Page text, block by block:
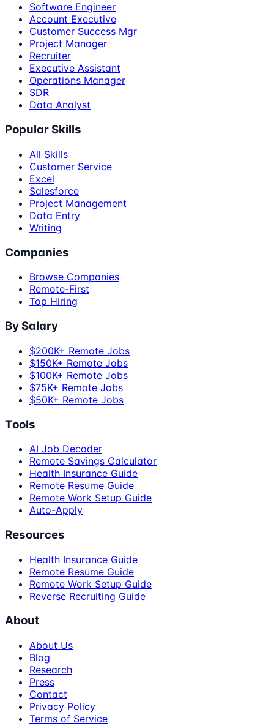
Software Engineer
Account Executive
Customer Success Mgr
Project Manager
Recruiter
Executive Assistant
Operations Manager
SDR
Data Analyst
Popular Skills
All Skills
Customer Service
Excel
Salesforce
Project Management
Data Entry
Writing
Companies
Browse Companies
Remote-First
Top Hiring
By Salary
$200K+ Remote Jobs
$150K+ Remote Jobs
$100K+ Remote Jobs
$75K+ Remote Jobs
$50K+ Remote Jobs
Tools
AI Job Decoder
Remote Savings Calculator
Health Insurance Guide
Remote Resume Guide
Remote Work Setup Guide
Auto-Apply
Resources
Health Insurance Guide
Remote Resume Guide
Remote Work Setup Guide
Reverse Recruiting Guide
About
About Us
Blog
Research
Press
Contact
Privacy Policy
Terms of Service